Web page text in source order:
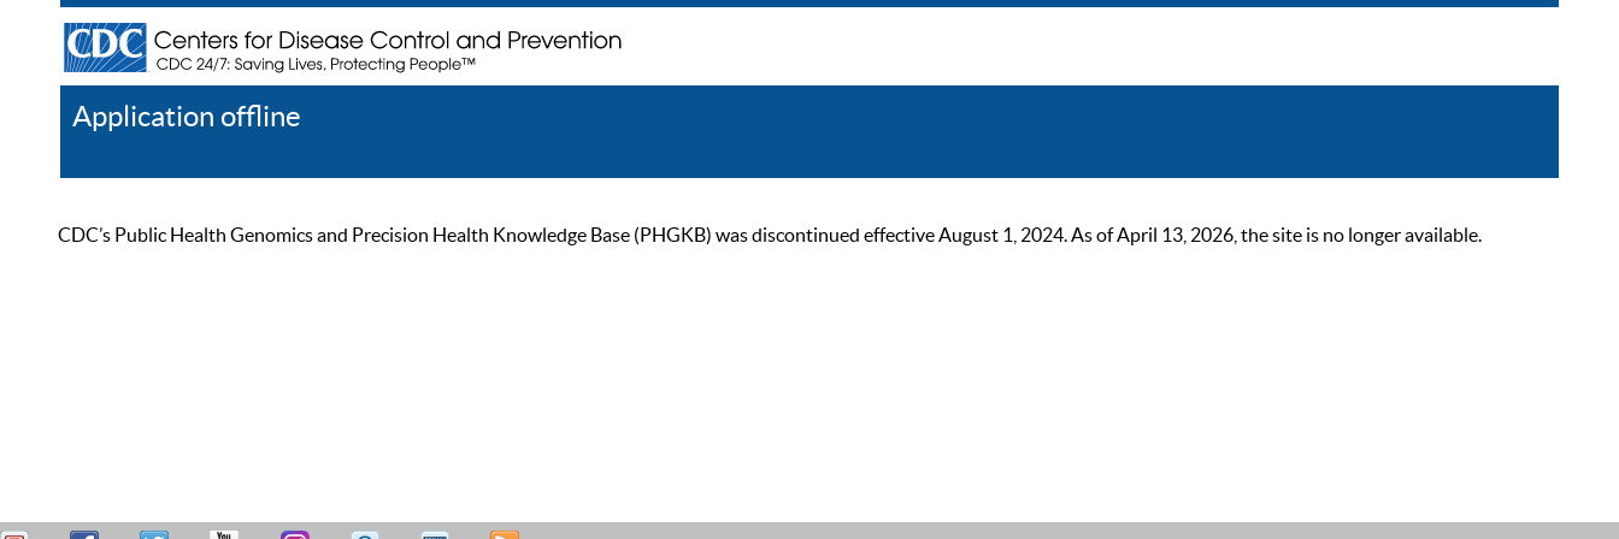
Application offline
CDC’s Public Health Genomics and Precision Health Knowledge Base (PHGKB) was discontinued effective August 1, 2024. As of April 13, 2026, the site is no longer available.